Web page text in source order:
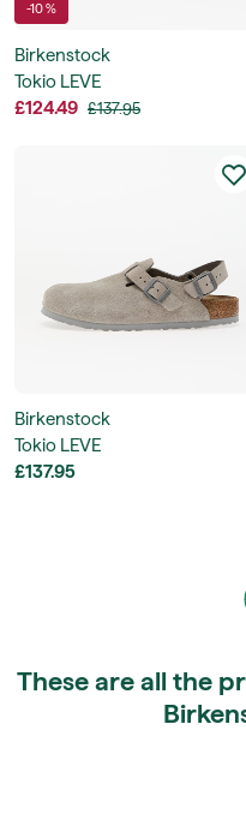
-10 %
Birkenstock
Tokio LEVE
£124.49 £137.95
Birkenstock
Tokio LEVE
£137.95
These are all the